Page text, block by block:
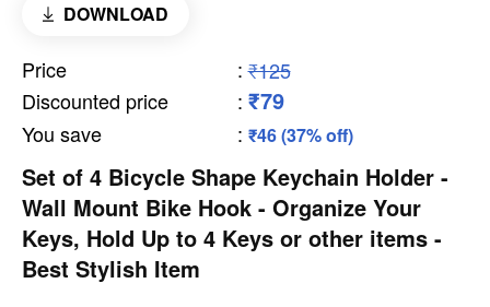
DOWNLOAD
Price : ₹125
Discounted price
: ₹79
You save : ₹46 (37% off)
Set of 4 Bicycle Shape Keychain Holder -
Wall Mount Bike Hook - Organize Your
Keys, Hold Up to 4 Keys or other items -
Best Stylish Item